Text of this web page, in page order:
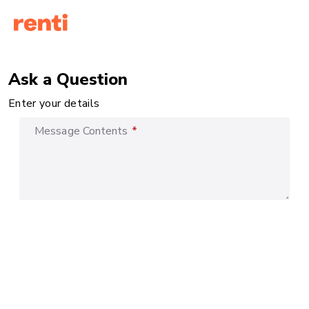
Ask a Question
Enter your details
Message Contents *